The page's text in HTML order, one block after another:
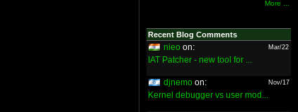
More ...
Recent Blog Comments
nieo on: Mar/22
IAT Patcher - new tool for ...
djnemo on: Nov/17
Kernel debugger vs user mod...